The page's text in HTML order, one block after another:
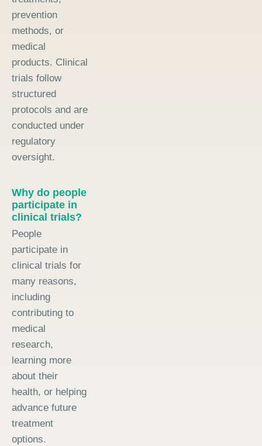
prevention
methods, or
medical
products. Clinical
trials follow
structured
protocols and are
conducted under
regulatory
oversight.
Why do people
participate in
clinical trials?
People
participate in
clinical trials for
many reasons,
including
contributing to
medical
research,
learning more
about their
health, or helping
advance future
treatment
options.